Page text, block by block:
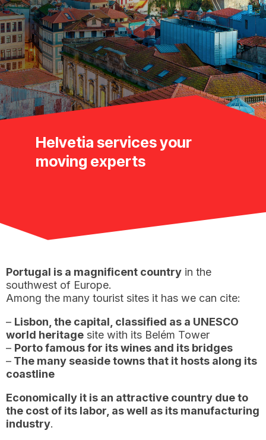
Helvetia services your
moving experts
Portugal is a magnificent country in the
southwest of Europe.
Among the many tourist sites it has we can cite:
– Lisbon, the capital, classified as a UNESCO
world heritage site with its Belém Tower
– Porto famous for its wines and its bridges
– The many seaside towns that it hosts along its
coastline
Economically it is an attractive country due to
the cost of its labor, as well as its manufacturing
industry.